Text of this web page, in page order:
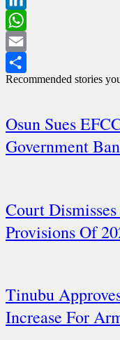
LinkedIn
WhatsApp
Email
Share
Recommended stories
Osun Sues
Government
Court
Provisions Of
Tinubu
Increase For